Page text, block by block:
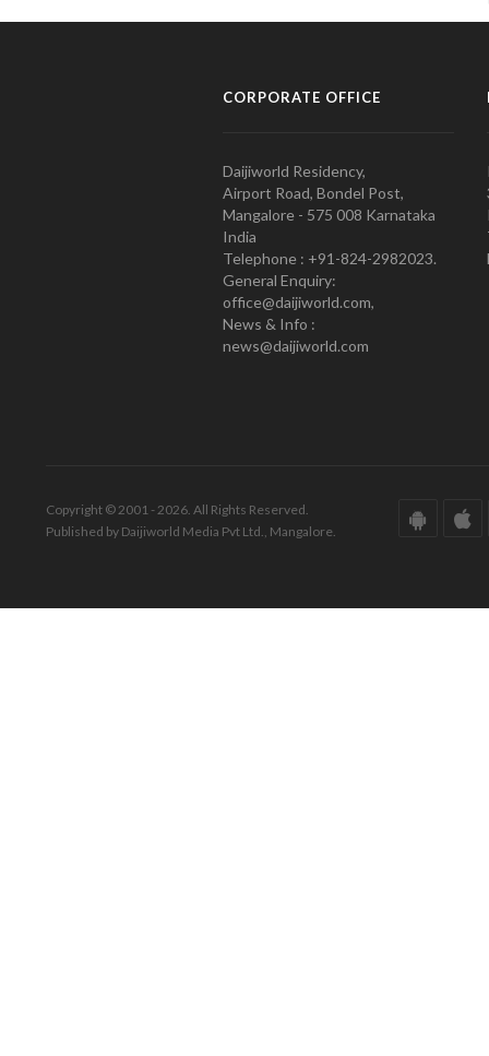
CORPORATE OFFICE
Daijiworld Residency,
Airport Road, Bondel Post,
Mangalore - 575 008 Karnataka
India
Telephone : +91-824-2982023.
General Enquiry:
office@daijiworld.com,
News & Info :
news@daijiworld.com
Copyright © 2001 - 2026. All Rights Reserved.
Published by Daijiworld Media Pvt Ltd., Mangalore.